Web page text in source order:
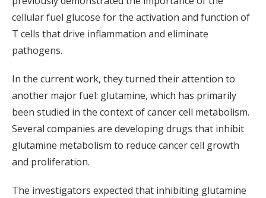
cellular fuel glucose for the activation and function of
T cells that drive inflammation and eliminate
pathogens.
In the current work, they turned their attention to
another major fuel: glutamine, which has primarily
been studied in the context of cancer cell metabolism.
Several companies are developing drugs that inhibit
glutamine metabolism to reduce cancer cell growth
and proliferation.
The investigators expected that inhibiting glutamine